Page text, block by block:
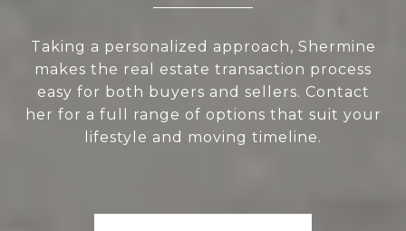
Taking a personalized approach, Shermine
makes the real estate transaction process
easy for both buyers and sellers. Contact
her for a full range of options that suit your
lifestyle and moving timeline.